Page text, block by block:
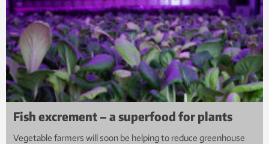
Fish excrement – a superfood for plants
Vegetable farmers will soon be helping to reduce greenhouse